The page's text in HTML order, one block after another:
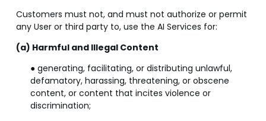
Customers must not, and must not authorize or permit
any User or third party to, use the AI Services for:
(a) Harmful and Illegal Content
● generating, facilitating, or distributing unlawful,
defamatory, harassing, threatening, or obscene
content, or content that incites violence or
discrimination;